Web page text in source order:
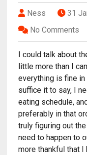
Ness
31
No Comments
I could talk about
little more than I
everything is fine
suffice it to say, I
eating schedule,
preferably in that
truly figuring out
need to happen to
more thankful that I